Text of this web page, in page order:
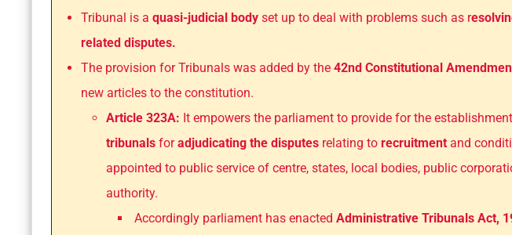
Tribunal is a quasi-judicial body set up to deal with problems such as r
related disputes.
The provision for Tribunals was added by the 42nd Constitutional
new articles to the constitution.
Article 323A: It empowers the parliament to provide for the
tribunals foradjudicating the disputes relating to recruitment and
appointed to public service of centre, states, local bodies, public
authority.
Accordingly parliament has enacted Administrative Tribunals Act,